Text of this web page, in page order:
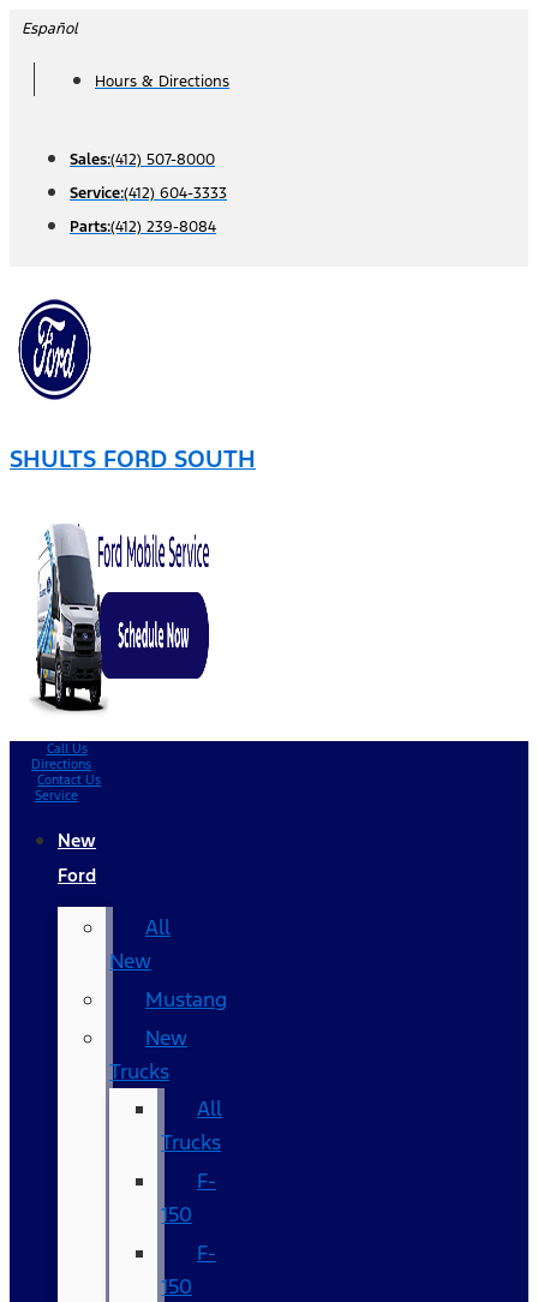
Skip
content
Español
Hours & Directions
Sales:(412) 507-8000
Service:(412) 604-3333
Parts:(412) 239-8084
SHULTS FORD SOUTH
Call Us
Directions
Contact Us
Service
New
Ford
All
New
Mustang
New
Trucks
All
Trucks
F-
150
F-
150